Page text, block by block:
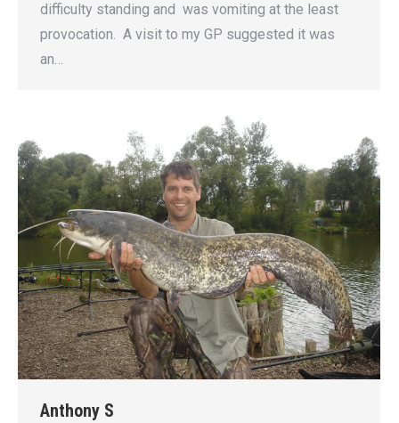
difficulty standing and was vomiting at the least
provocation. A visit to my GP suggested it was
an…
Anthony S